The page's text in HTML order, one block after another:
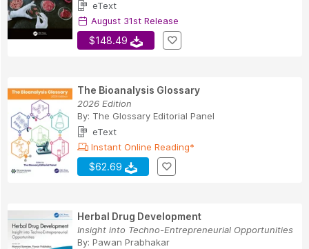
eText
August 31st Release
$148.49
The Bioanalysis Glossary
2026 Edition
By: The Glossary Editorial Panel
eText
Instant Online Reading*
$62.69
Herbal Drug Development
Insight into Techno-Entrepreneurial Opportunities
By: Pawan Prabhakar